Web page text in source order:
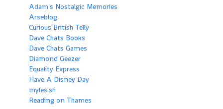
Adam's Nostalgic Memories
Arseblog
Curious British Telly
Dave Chats Books
Dave Chats Games
Diamond Geezer
Equality Express
Have A Disney Day
myles.sh
Reading on Thames